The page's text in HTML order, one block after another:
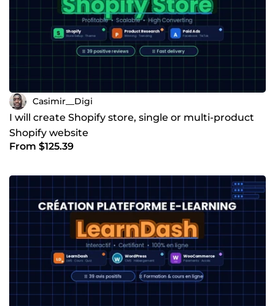
Casimir__Digi
I will create Shopify store, single or multi-product
Shopify website
From $125.39